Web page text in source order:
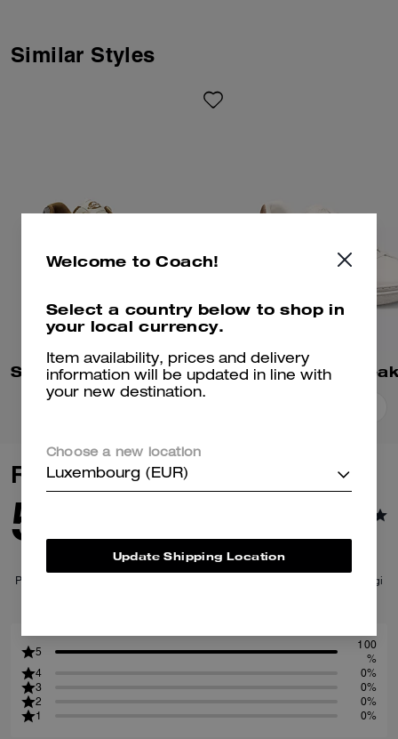
Similar Styles
Soho Sneaker In Signature High Line
Reviews
5.0
Per maggiori informazioni su come verifichiamo le nostre recensioni, leggi
5
100
%
4
0%
3
0%
2
0%
1
0%
Welcome to Coach!
Select a country below to shop in
your local currency.
Item availability, prices and delivery
information will be updated in line with
your new destination.
Choose a new location
Luxembourg (EUR)
Update Shipping Location